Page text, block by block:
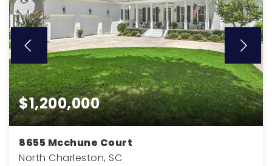
$1,200,000
8655 Mcchune Court
North Charleston, SC